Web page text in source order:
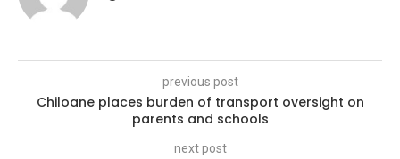
previous post
Chiloane places burden of transport oversight on
parents and schools
next post